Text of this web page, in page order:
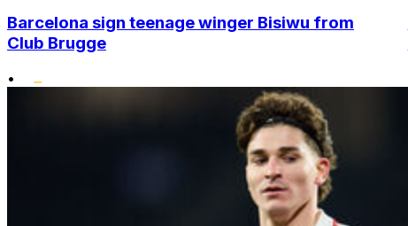
Barcelona sign teenage winger Bisiwu from
Club Brugge
•